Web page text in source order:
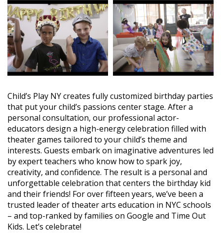
Child’s Play NY creates fully customized birthday parties
that put your child’s passions center stage. After a
personal consultation, our professional actor-
educators design a high-energy celebration filled with
theater games tailored to your child’s theme and
interests. Guests embark on imaginative adventures led
by expert teachers who know how to spark joy,
creativity, and confidence. The result is a personal and
unforgettable celebration that centers the birthday kid
and their friends! For over fifteen years, we’ve been a
trusted leader of theater arts education in NYC schools
– and top-ranked by families on Google and Time Out
Kids. Let’s celebrate!